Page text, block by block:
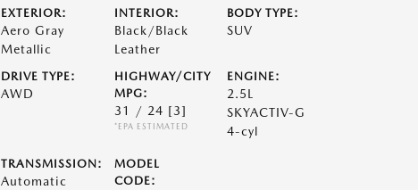
EXTERIOR:
Aero Gray
Metallic
INTERIOR:
Black/Black
Leather
BODY TYPE:
SUV
DRIVE TYPE:
AWD
HIGHWAY/CITY
MPG:
31 / 24 [3]
*EPA ESTIMATED
ENGINE:
2.5L
SKYACTIV-G
4-cyl
TRANSMISSION:
Automatic
MODEL
CODE: